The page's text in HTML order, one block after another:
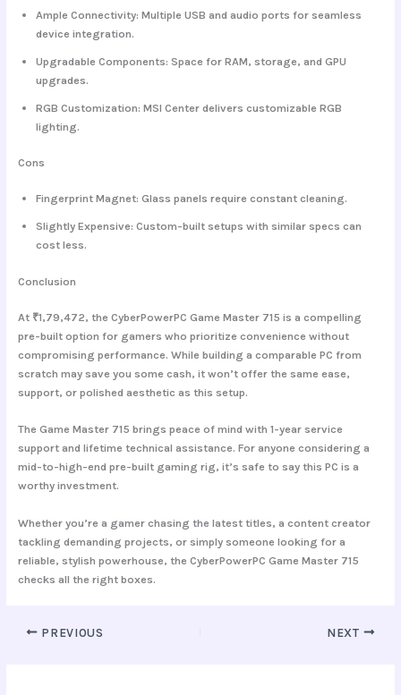
Ample Connectivity: Multiple USB and audio ports for seamless
device integration.
Upgradable Components: Space for RAM, storage, and GPU
upgrades.
RGB Customization: MSI Center delivers customizable RGB
lighting.
Cons
Fingerprint Magnet: Glass panels require constant cleaning.
Slightly Expensive: Custom-built setups with similar specs can
cost less.
Conclusion
At ₹1,79,472, the CyberPowerPC Game Master 715 is a compelling
pre-built option for gamers who prioritize convenience without
compromising performance. While building a comparable PC from
scratch may save you some cash, it won’t offer the same ease,
support, or polished aesthetic as this setup.
The Game Master 715 brings peace of mind with 1-year service
supportand lifetime technical assistance. For anyone considering a
mid-to-high-end pre-built gaming rig, it’s safe to say this PC is a
worthy investment.
Whether you’re a gamer chasing the latest titles, a content creator
tackling demanding projects, or simply someone looking for a
reliable, stylish powerhouse, the CyberPowerPC Game Master 715
checks all the right boxes.
PREVIOUS NEXT